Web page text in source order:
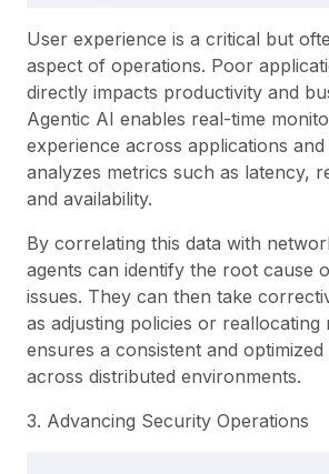
User experience is a critical but
aspect of operations. Poor
directly impacts productivity and
Agentic AI enables real-time
experience across applications
analyzes metrics such as latency,
and availability.
By correlating this data with
agents can identify the root cause
issues. They can then take
as adjusting policies or reallocating
ensures a consistent and
across distributed environments.
3. Advancing Security Operations